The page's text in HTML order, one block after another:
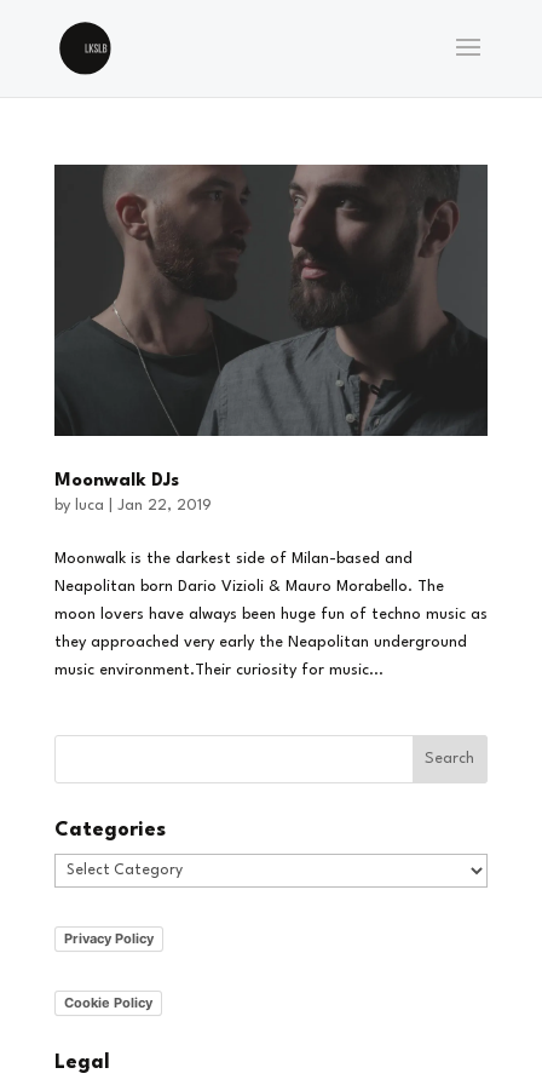
Moonwalk DJs
by luca Jan 22, 2019
Moonwalk is the darkest side of Milan-based and
Neapolitan born Dario Vizioli & Mauro Morabello. The
moon lovers have always been huge fun of techno music as
they approached very early the Neapolitan underground
music environment.Their curiosity for music...
Categories
Categories
Privacy Policy
Cookie Policy
Legal